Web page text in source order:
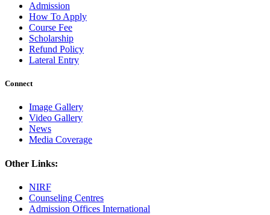
Admission
How To Apply
Course Fee
Scholarship
Refund Policy
Lateral Entry
Connect
Image Gallery
Video Gallery
News
Media Coverage
Other Links:
NIRF
Counseling Centres
Admission Offices International